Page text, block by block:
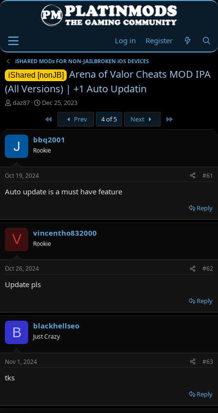
Log in Register
iSHARED MODs FOR NON-JAILBROKEN iOS DEVICES
iShared [nonJB]
Arena of Valor Cheats MOD IPA
(All Versions) | +1 Auto Updatin
T
e
a
t
a
r
t
daz87
S
r
t
d
a
Dec 25, 2023
Prev 4 of 5 Next
bbq2001
Rookie
Oct 19, 2024 #61
Auto update is a must have feature
Reply
V vincentho832000
Rookie
Oct 26, 2024 #62
Update pls
Reply
B blackhellseo
Just Crazy
Nov 1, 2024 #63
tks
Reply